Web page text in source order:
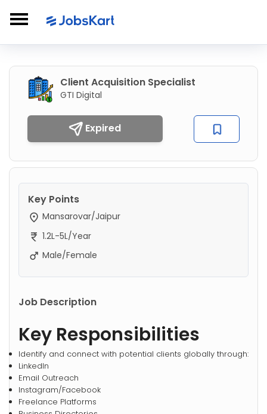
Client Acquisition Specialist
GTI Digital
Expired
Key Points
Mansarovar/Jaipur
1.2L-5L/Year
Male/Female
Job Description
Key Responsibilities
Identify and connect with potential clients globally through:
LinkedIn
Email Outreach
Instagram/Facebook
Freelance Platforms